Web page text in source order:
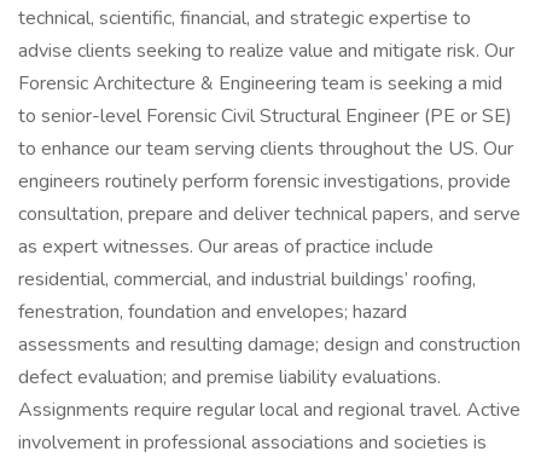
technical, scientific, financial, and strategic expertise to
advise clients seeking to realize value and mitigate risk. Our
Forensic Architecture & Engineering team is seeking a mid
to senior-level Forensic Civil Structural Engineer (PE or SE)
to enhance our team serving clients throughout the US. Our
engineers routinely perform forensic investigations, provide
consultation, prepare and deliver technical papers, and serve
as expert witnesses. Our areas of practice include
residential, commercial, and industrial buildings’ roofing,
fenestration, foundation and envelopes; hazard
assessments and resulting damage; design and construction
defect evaluation; and premise liability evaluations.
Assignments require regular local and regional travel. Active
involvement in professional associations and societies is